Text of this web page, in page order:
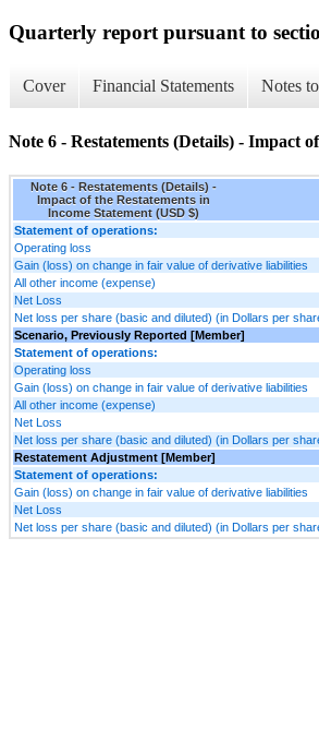
Quarterly report pursuant to
Cover Financial Statements Notes
Note 6 - Restatements (Details) - Impact
Note 6 - Restatements (Details) -
Impact of the Restatements in
Income Statement (USD $)
Statement of operations:
Operating loss
Gain (loss) on change in fair value of derivative liabilities
All other income (expense)
Net Loss
Net loss per share (basic and diluted) (in Dollars per
Scenario, Previously Reported [Member]
Statement of operations:
Operating loss
Gain (loss) on change in fair value of derivative liabilities
All other income (expense)
Net Loss
Net loss per share (basic and diluted) (in Dollars per
Restatement Adjustment [Member]
Statement of operations:
Gain (loss) on change in fair value of derivative liabilities
Net Loss
Net loss per share (basic and diluted) (in Dollars per